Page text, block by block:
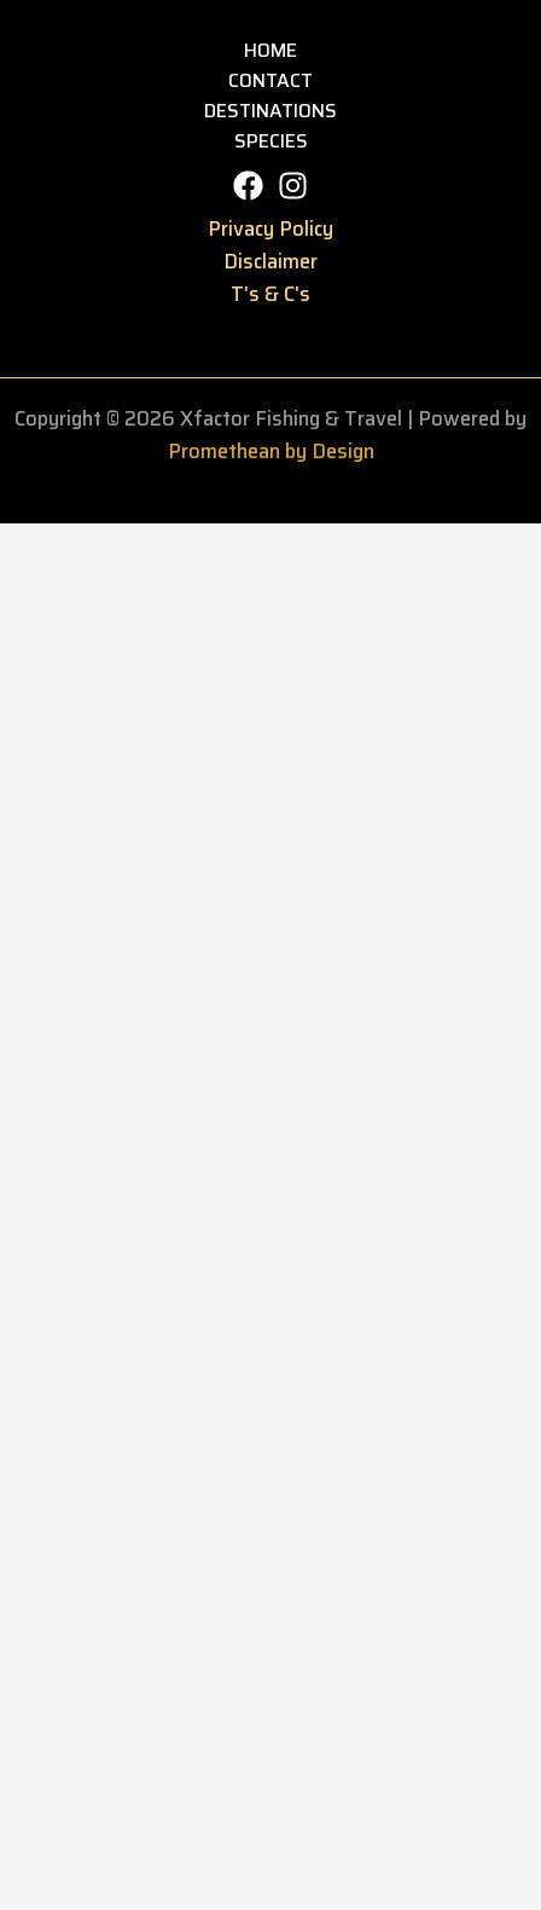
HOME
CONTACT
DESTINATIONS
SPECIES
Privacy Policy
Disclaimer
T's & C's
Copyright © 2026 Xfactor Fishing & Travel | Powered by
Promethean by Design